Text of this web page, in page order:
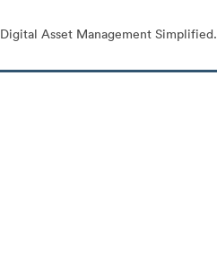
Digital Asset Management Simplified.